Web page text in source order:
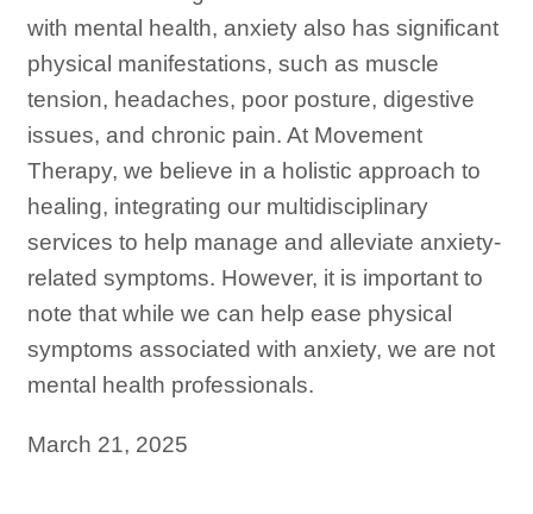
with mental health, anxiety also has significant
physical manifestations, such as muscle
tension, headaches, poor posture, digestive
issues, and chronic pain. At Movement
Therapy, we believe in a holistic approach to
healing, integrating our multidisciplinary
services to help manage and alleviate anxiety-
related symptoms. However, it is important to
note that while we can help ease physical
symptoms associated with anxiety, we are not
mental health professionals.
March 21, 2025